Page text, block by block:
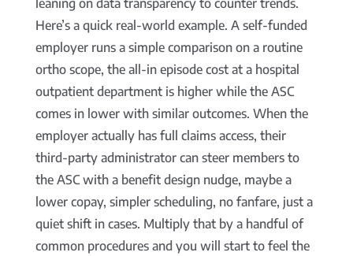
leaning on data transparency to counter trends.
Here’s a quick real-world example. A self-funded
employer runs a simple comparison on a routine
ortho scope, the all-in episode cost at a hospital
outpatient department is higher while the ASC
comes in lower with similar outcomes. When the
employer actually has full claims access, their
third-party administrator can steer members to
the ASC with a benefit design nudge, maybe a
lower copay, simpler scheduling, no fanfare, just a
quiet shift in cases. Multiply that by a handful of
common procedures and you will start to feel the